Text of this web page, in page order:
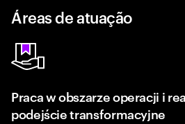
Áreas de atuação
Praca w obszarze operacji i
podejście transformacyjne